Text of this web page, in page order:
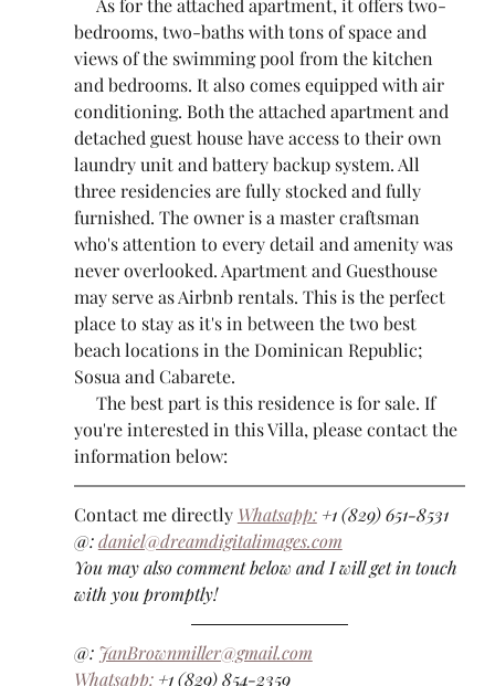
bedrooms, two-baths with tons of space and
views of the swimming pool from the kitchen
and bedrooms. It also comes equipped with air
conditioning. Both the attached apartment and
detached guest house have access to their own
laundry unit and battery backup system. All
three residencies are fully stocked and fully
furnished. The owner is a master craftsman
who's attention to every detail and amenity was
never overlooked. Apartment and Guesthouse
may serve as Airbnb rentals. This is the perfect
place to stay as it's in between the two best
beach locations in the Dominican Republic;
Sosua and Cabarete.
you're interested in this Villa, please contact the
information below:
Contact me directly Whatsapp: +1 (829) 651-8531
@: daniel@dreamdigitalimages.com
You may also comment below and I will get in touch
with you promptly!
@: JanBrownmiller@gmail.com
Whatsapp: +1 (829) 854-2359